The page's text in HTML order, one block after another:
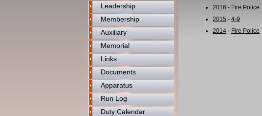
Leadership
Membership
Auxiliary
Memorial
Links
Documents
Apparatus
Run Log
Duty Calendar
2016 - Fire Police
2015 - 4-9
2014 - Fire Police